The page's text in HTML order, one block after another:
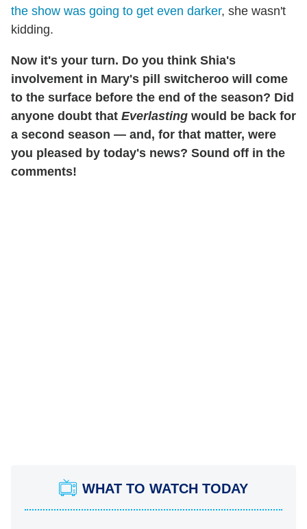
the show was going to get even darker, she wasn't
kidding.
Now it's your turn. Do you think Shia's
involvement in Mary's pill switcheroo will come
to the surface before the end of the season? Did
anyone doubt that Everlasting would be back for
a second season — and, for that matter, were
you pleased by today's news? Sound off in the
comments!
WHAT TO WATCH TODAY